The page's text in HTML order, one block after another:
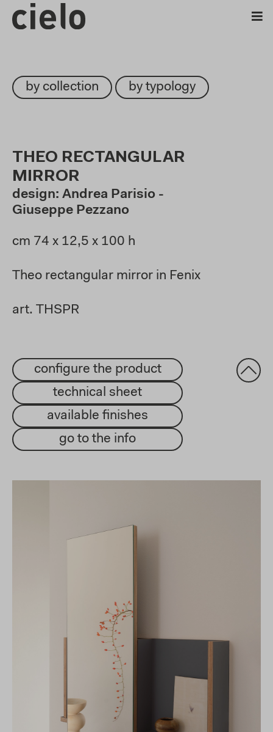
by collection by typology
THEO RECTANGULAR
MIRROR
design: Andrea Parisio -
Giuseppe Pezzano
cm 74 x 12,5 x 100 h
Theo rectangular mirror in Fenix
art. THSPR
configure the product
technical sheet
available finishes
go to the info